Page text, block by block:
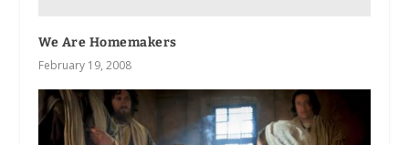
We Are Homemakers
February 19, 2008